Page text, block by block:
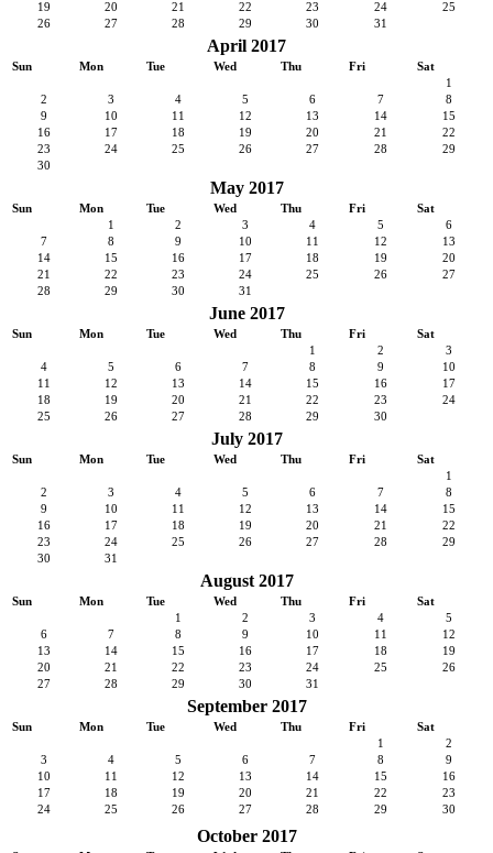
19
20 21 22 23 24
25
26
27 28 29 30 31
April 2017
Sun Mon Tue Wed Thu Fri
Sat
1
2
3 4 5 6 7
8
9
10 11 12 13 14
15
16
17 18 19 20 21
22
23
24 25 26 27 28
29
30
May 2017
Sun Mon Tue Wed Thu Fri
Sat
1
2 3 4 5
6
7
8 9 10 11 12
13
14
15 16 17 18 19
20
21
22 23 24 25 26
27
28
29 30 31
June 2017
Sun Mon Tue Wed Thu Fri
Sat
1
2
3
4
5 6 7 8 9
10
11
12 13 14 15 16
17
18
19 20 21 22 23
24
25
26 27 28 29 30
July 2017
Sun Mon Tue Wed Thu Fri
Sat
1
2
3 4 5 6 7
8
9
10 11 12 13 14
15
16
17 18 19 20 21
22
23
24 25 26 27 28
29
30
31
August 2017
Sun Mon Tue Wed Thu Fri
Sat
1
2 3 4
5
6
7 8 9 10 11
12
13
14 15 16 17 18
19
20
21 22 23 24 25
26
27
28 29 30 31
September 2017
Sun Mon Tue Wed Thu Fri
Sat
1
2
3
4 5 6 7 8
9
10
11 12 13 14 15
16
17
18 19 20 21 22
23
24
25 26 27 28 29 30
October 2017